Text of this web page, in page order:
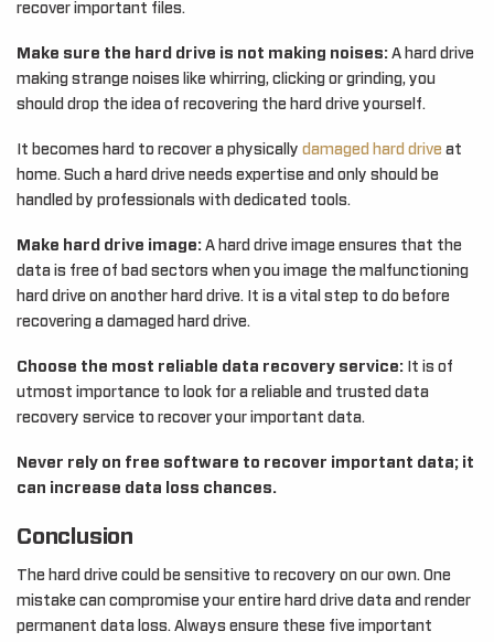
recover important files.
Make sure the hard drive is not making noises: A hard drive
making strange noises like whirring, clicking or grinding, you
should drop the idea of recovering the hard drive yourself.
It becomes hard to recover a physically damaged hard drive at
home. Such a hard drive needs expertise and only should be
handled by professionals with dedicated tools.
Make hard drive image: A hard drive image ensures that the
data is free of bad sectors when you image the malfunctioning
hard drive on another hard drive. It is a vital step to do before
recovering a damaged hard drive.
Choose the most reliable data recovery service: It is of
utmost importance to look for a reliable and trusted data
recovery service to recover your important data.
Never rely on free software to recover important data; it
can increase data loss chances.
Conclusion
The hard drive could be sensitive to recovery on our own. One
mistake can compromise your entire hard drive data and render
permanent data loss. Always ensure these five important